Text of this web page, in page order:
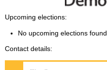
Upcoming elections
No upcoming elections found.
Contact details